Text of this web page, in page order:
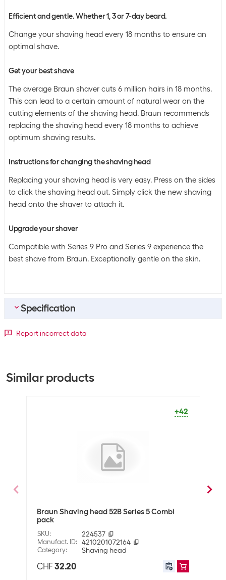
Efficient and gentle. Whether 1, 3 or 7-day beard.
Change your shaving head every 18 months to ensure an
optimal shave.
Get your best shave
The average Braun shaver cuts 6 million hairs in 18 months.
This can lead to a certain amount of natural wear on the
cutting elements of the shaving head. Braun recommends
replacing the shaving head every 18 months to achieve
optimum shaving results.
Instructions for changing the shaving head
Replacing your shaving head is very easy. Press on the sides
to click the shaving head out. Simply click the new shaving
head onto the shaver to attach it.
Upgrade your shaver
Compatible with Series 9 Pro and Series 9 experience the
best shave from Braun. Exceptionally gentle on the skin.
Specification
Bulk packaging
1 X ORIGINAL replacement
Shaving head
Shipping information
30 g
Dimensions
2 x 8 x 15 cm
Report incorrect data
Similar products
+42
Braun Shaving head 52B Series 5 Combi
pack
SKU: 224537
Manufact. ID: 4210201072164
Category: Shaving head
CHF 32.20